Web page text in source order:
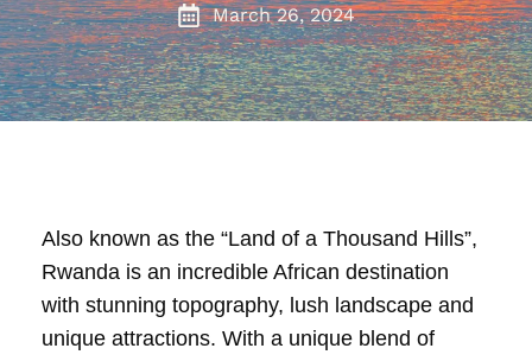
March 26, 2024
Also known as the “Land of a Thousand Hills”,
Rwanda is an incredible African destination
with stunning topography, lush landscape and
unique attractions. With a unique blend of